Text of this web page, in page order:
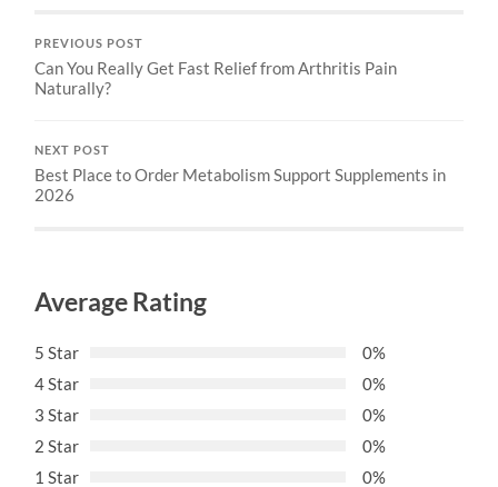
PREVIOUS POST
Can You Really Get Fast Relief from Arthritis Pain
Naturally?
NEXT POST
Best Place to Order Metabolism Support Supplements in
2026
Average Rating
5 Star
0%
4 Star
0%
3 Star
0%
2 Star
0%
1 Star
0%